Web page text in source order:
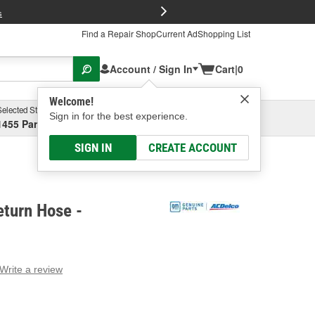
Find a Repair ShopCurrent AdShopping List
Account / Sign In
Welcome!
Sign in for the best experience.
SIGN IN CREATE ACCOUNT
Cart|0
Store
Parsons Ave, Columbus, OHSelect or Add New
Hose -
Write a review